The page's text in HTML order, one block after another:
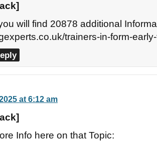
will find 20878 additional
trainers-in-form-
at 6:12 am
Info here on that Topic: